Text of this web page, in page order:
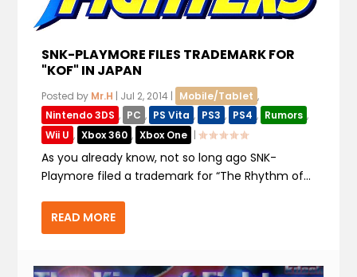
SNK-PLAYMORE FILES TRADEMARK FOR
"KOF" IN JAPAN
Posted by Mr.H | Jul 2, 2014 | Mobile/Tablet ,
Nintendo 3DS , PC , PS Vita , PS3 , PS4 , Rumors ,
Wii U , Xbox 360 , Xbox One |
As you already know, not so long ago SNK-
Playmore filed a trademark for “The Rhythm of...
READ MORE